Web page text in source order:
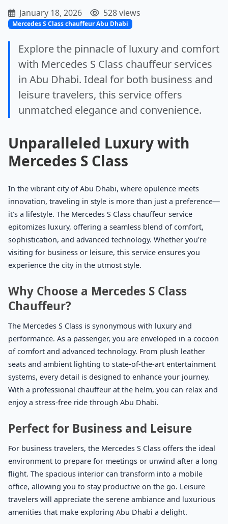
January 18, 2026 528 views
Mercedes S Class chauffeur Abu Dhabi
Explore the pinnacle of luxury and comfort
with Mercedes S Class chauffeur services
in Abu Dhabi. Ideal for both business and
leisure travelers, this service offers
unmatched elegance and convenience.
Unparalleled Luxury with
Mercedes S Class
In the vibrant city of Abu Dhabi, where opulence meets
innovation, traveling in style is more than just a preference—
it’s a lifestyle. The Mercedes S Class chauffeur service
epitomizes luxury, offering a seamless blend of comfort,
sophistication, and advanced technology. Whether you're
visiting for business or leisure, this service ensures you
experience the city in the utmost style.
Why Choose a Mercedes S Class
Chauffeur?
The Mercedes S Class is synonymous with luxury and
performance. As a passenger, you are enveloped in a cocoon
of comfort and advanced technology. From plush leather
seats and ambient lighting to state-of-the-art entertainment
systems, every detail is designed to enhance your journey.
With a professional chauffeur at the helm, you can relax and
enjoy a stress-free ride through Abu Dhabi.
Perfect for Business and Leisure
For business travelers, the Mercedes S Class offers the ideal
environment to prepare for meetings or unwind after a long
flight. The spacious interior can transform into a mobile
office, allowing you to stay productive on the go. Leisure
travelers will appreciate the serene ambiance and luxurious
amenities that make exploring Abu Dhabi a delight.